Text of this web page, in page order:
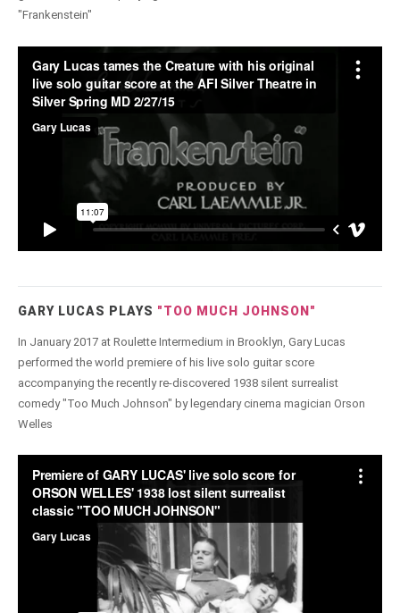
"Frankenstein"
GARY LUCAS PLAYS "TOO MUCH JOHNSON"
In January 2017 at Roulette Intermedium in Brooklyn, Gary Lucas
performed the world premiere of his live solo guitar score
accompanying the recently re-discovered 1938 silent surrealist
comedy "Too Much Johnson" by legendary cinema magician Orson
Welles